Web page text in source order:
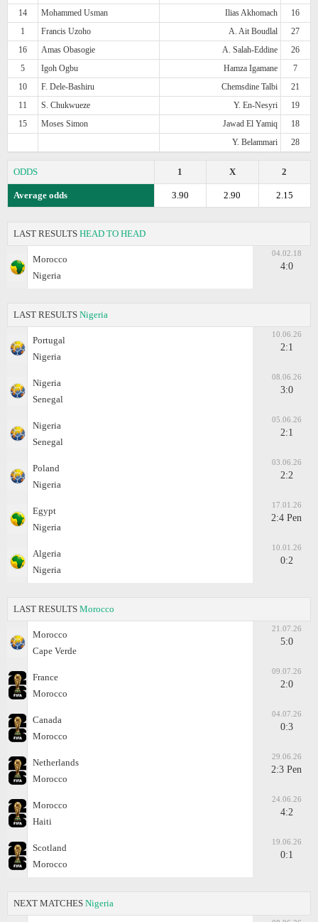
14
Mohammed Usman Ilias Akhomach
16
1
Francis Uzoho A. Ait Boudlal
27
16
Amas Obasogie A. Salah-Eddine
26
5
Igoh Ogbu Hamza Igamane
7
10
F. Dele-Bashiru Chemsdine Talbi
21
11
S. Chukwueze Y. En-Nesyri
19
15
Moses Simon Jawad El Yamiq
18
Y. Belammari
28
ODDS 2
X
1
Average odds 2.15
2.90
3.90
LAST RESULTS HEAD TO HEAD
Morocco
Nigeria
04.02.18
4:0
LAST RESULTS Nigeria
Portugal
Nigeria
10.06.26
2:1
Nigeria
Senegal
08.06.26
3:0
Nigeria
Senegal
05.06.26
2:1
Poland
Nigeria
03.06.26
2:2
Egypt
Nigeria
17.01.26
2:4 Pen
Algeria
Nigeria
10.01.26
0:2
LAST RESULTS Morocco
Morocco
Cape Verde
21.07.26
5:0
France
Morocco
09.07.26
2:0
Canada
Morocco
04.07.26
0:3
Netherlands
Morocco
29.06.26
2:3 Pen
Morocco
Haiti
24.06.26
4:2
Scotland
Morocco
19.06.26
0:1
NEXT MATCHES Nigeria